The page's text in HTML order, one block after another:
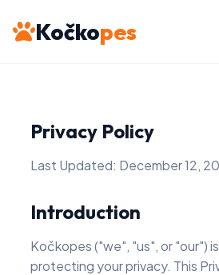
Kočkopes
Privacy Policy
Last Updated: December 12,
Introduction
Kočkopes ("we", "us", or "our")
protecting your privacy. This